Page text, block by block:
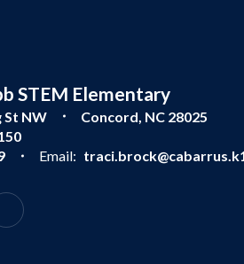
STEM Elementary
St NW
Concord, NC 28025
Email: